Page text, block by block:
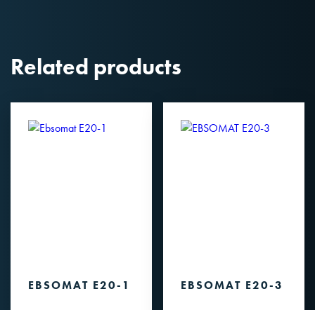
Related products
EBSOMAT E20-1 EBSOMAT E20-3